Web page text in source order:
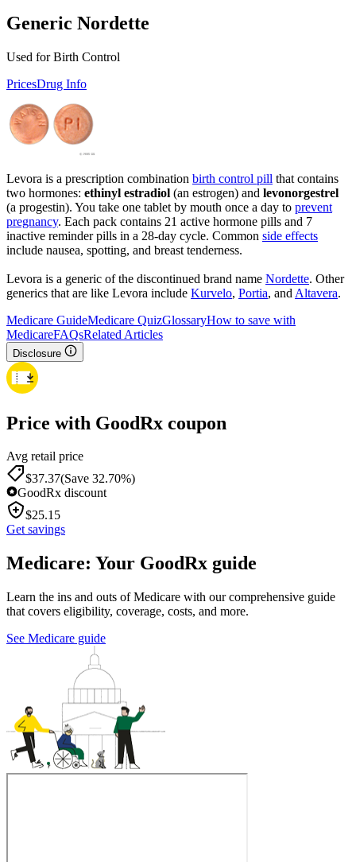
Generic Nordette
Used for Birth Control
PricesDrug Info
Levora is a prescription combination birth control pill that contains
two hormones: ethinyl estradiol (an estrogen) and levonorgestrel
(a progestin). You take one tablet by mouth once a day to prevent
pregnancy. Each pack contains 21 active hormone pills and 7
inactive reminder pills in a 28-day cycle. Common side effects
include nausea, spotting, and breast tenderness.
Levora is a generic of the discontinued brand name Nordette. Other
generics that are like Levora include Kurvelo, Portia, and Altavera.
Medicare GuideMedicare QuizGlossaryHow to save with
MedicareFAQsRelated Articles
Disclosure
Price with GoodRx coupon
Avg retail price
$37.37(Save 32.70%)
GoodRx discount
$25.15
Get savings
Medicare: Your GoodRx guide
Learn the ins and outs of Medicare with our comprehensive guide
that covers eligibility, coverage, costs, and more.
See Medicare guide